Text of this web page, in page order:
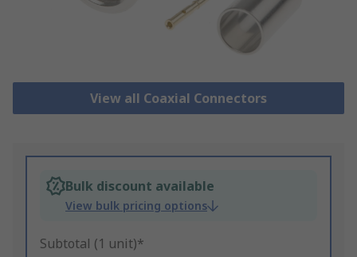
View all Coaxial Connectors
Bulk discount available
View bulk pricing options
Subtotal (1 unit)*